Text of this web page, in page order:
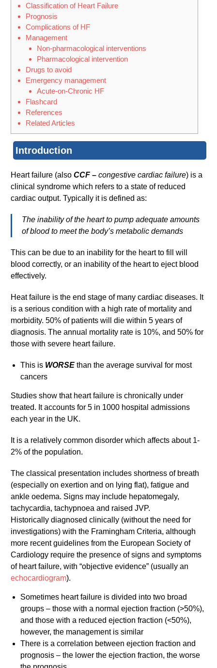
Classification of Heart Failure
Prognosis
Complications of HF
Management
Non-pharmacological interventions
Pharmacological intervention
Drugs to avoid
Emergency management
Acute-on-Chronic HF
Flashcard
References
Related Articles
Introduction
Heart failure (alsoCCF –congestive cardiac failure) is a
clinical syndrome which refers to a state of reduced
cardiac output. Typically it is defined as:
The inability of the heart to pump adequate amounts
of blood to meet the body’s metabolic demands
This can be due to an inability for the heart to fill will
blood correctly, or an inability of the heart to eject blood
effectively.
Heat failure is the end stage of many cardiac diseases. It
is a serious condition with a high rate of mortality and
morbidity. 50% of patients will die within 5 years of
diagnosis. The annual mortality rate is 10%, and 50% for
those with severe heart failure.
This is WORSEthan the average survival for most
cancers
Studies show that heart failure is chronically under
treated. It accounts for 5 in 1000 hospital admissions
each year in the UK.
It is a relatively common disorder which affects about 1-
2% of the population.
The classical presentation includes shortness of breath
(especially on exertion and on lying flat), fatigue and
ankle oedema. Signs may include hepatomegaly,
tachycardia, tachypnoea and raised JVP.
Historically diagnosed clinically (without the need for
investigations) with the Framingham Criteria, although
more recent guidelines from the European Society of
Cardiology require the presence of signs and symptoms
of heart failure, with “objective evidence” (usually an
echocardiogram).
Sometimes heart failure is divided into two broad
groups – those with a normal ejection fraction (>50%),
and those with a reduced ejection fraction (<50%),
however, the management is similar
There is a correlation between ejection fraction and
prognosis – the lower the ejection fraction, the worse